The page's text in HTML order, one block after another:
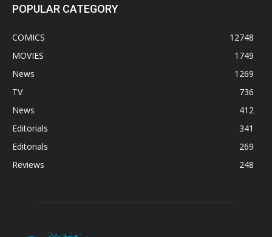
POPULAR CATEGORY
COMICS
12748
MOVIES
1749
News
1269
TV
736
News
412
Editorials
341
Editorials
269
Reviews
248